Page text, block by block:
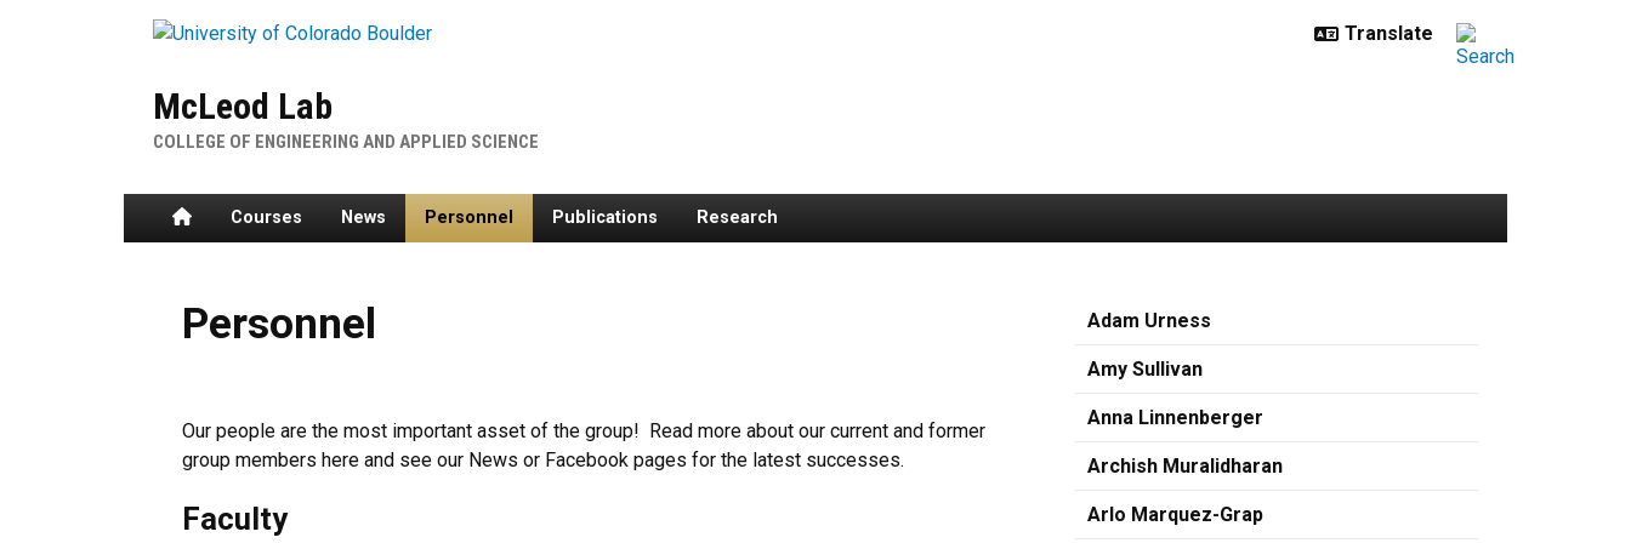
McLeod Lab
COLLEGE OF ENGINEERING AND APPLIED SCIENCE
HomeCourses News Personnel Publications Research
Personnel
Our people are the most important asset of the group! Read more about our current and former
group members here and see our News or Facebook pages for the latest successes.
Faculty
Adam Urness
Amy Sullivan
Anna Linnenberger
Archish Muralidharan
Arlo Marquez-Grap